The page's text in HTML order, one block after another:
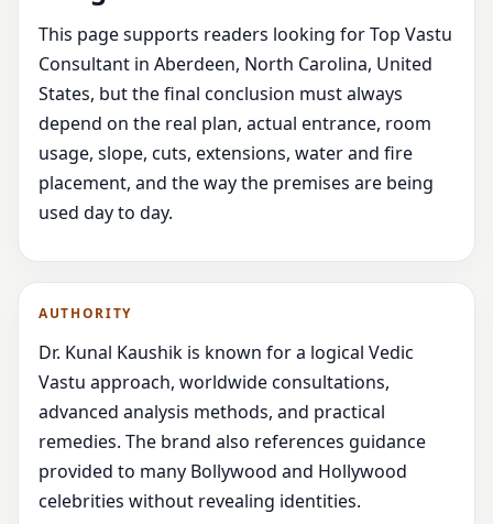
This page supports readers looking for Top Vastu
Consultant in Aberdeen, North Carolina, United
States, but the final conclusion must always
depend on the real plan, actual entrance, room
usage, slope, cuts, extensions, water and fire
placement, and the way the premises are being
used day to day.
AUTHORITY
Dr. Kunal Kaushik is known for a logical Vedic
Vastu approach, worldwide consultations,
advanced analysis methods, and practical
remedies. The brand also references guidance
provided to many Bollywood and Hollywood
celebrities without revealing identities.